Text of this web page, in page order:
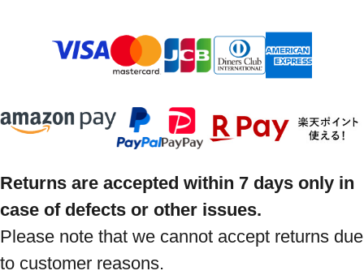
Returns are accepted within 7 days only in
case of defects or other issues.
Please note that we cannot accept returns due
to customer reasons.